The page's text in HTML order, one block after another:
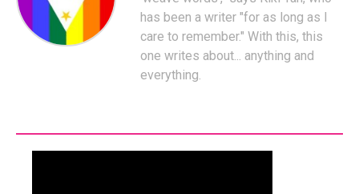
has been a writer "for as long as I
care to remember." With this, this
one writes about... anything and
everything.